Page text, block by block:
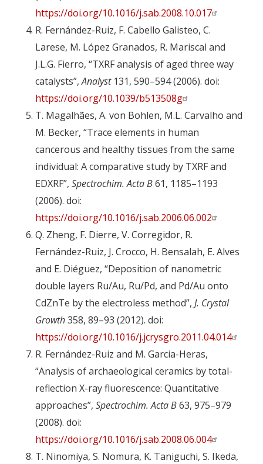
https://doi.org/10.1016/j.sab.2008.10.017
R. Fernández-Ruiz, F. Cabello Galisteo, C.
Larese, M. López Granados, R. Mariscal and
J.L.G. Fierro, “TXRF analysis of aged three way
catalysts”,Analyst131, 590–594 (2006). doi:
https://doi.org/10.1039/b513508g
T. Magalhães, A. von Bohlen, M.L. Carvalho and
M. Becker, “Trace elements in human
cancerous and healthy tissues from the same
individual: A comparative study by TXRF and
EDXRF”, Spectrochim. Acta B61, 1185–1193
(2006). doi:
https://doi.org/10.1016/j.sab.2006.06.002
Q. Zheng, F. Dierre, V. Corregidor, R.
Fernández-Ruiz, J. Crocco, H. Bensalah, E. Alves
and E. Diéguez, “Deposition of nanometric
double layers Ru/Au, Ru/Pd, and Pd/Au onto
CdZnTe by the electroless method”, J. Crystal
Growth358, 89–93 (2012). doi:
https://doi.org/10.1016/j.jcrysgro.2011.04.014
R. Fernández-Ruiz and M. Garcia-Heras,
“Analysis of archaeological ceramics by total-
reflection X-ray fluorescence: Quantitative
approaches”, Spectrochim. Acta B63, 975–979
(2008). doi:
https://doi.org/10.1016/j.sab.2008.06.004
T. Ninomiya, S. Nomura, K. Taniguchi, S. Ikeda,